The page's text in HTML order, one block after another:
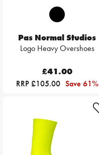
Pas Normal Studios
Logo Heavy Overshoes
£41.00
RRP £105.00 Save 61%